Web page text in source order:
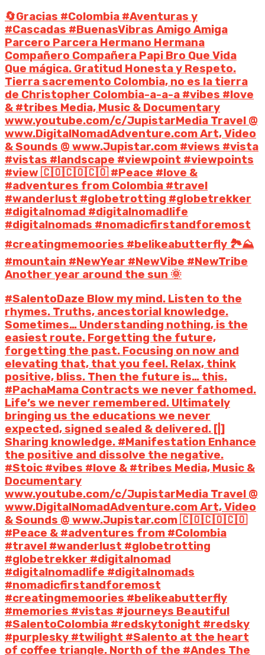
🔄Gracias #Colombia #Aventuras y
#Cascadas #BuenasVibras Amigo Amiga
Parcero Parcera Hermano Hermana
Compañero Compañera Papi Bro Que Vida
Que mágica. Gratitud Honesta y Respeto.
Tierra sacremento Colombia, no es la tierra
de Christopher Colombia-a-a-a #vibes #love
& #tribes Media, Music & Documentary
www.youtube.com/c/JupistarMedia Travel @
www.DigitalNomadAdventure.com Art, Video
& Sounds @ www.Jupistar.com #views #vista
#vistas #landscape #viewpoint #viewpoints
#view 🇨🇴🇨🇴🇨🇴 #Peace #love &
#adventures from Colombia #travel
#wanderlust #globetrotting #globetrekker
#digitalnomad #digitalnomadlife
#digitalnomads #nomadicfirstandforemost
#creatingmemoories #belikeabutterfly 🏞️⛰️
#mountain #NewYear #NewVibe #NewTribe
Another year around the sun 🌞
#SalentoDaze Blow my mind. Listen to the
rhymes. Truths, ancestorial knowledge.
Sometimes… Understanding nothing, is the
easiest route. Forgetting the future,
forgetting the past. Focusing on now and
elevating that, that you feel. Relax, think
positive, bliss. Then the future is… this.
#PachaMama Contracts we never fathomed.
Life’s we never remembered. Ultimately
bringing us the educations we never
expected, signed sealed & delivered. [|]
Sharing knowledge. #Manifestation Enhance
the positive and dissolve the negative.
#Stoic #vibes #love & #tribes Media, Music &
Documentary
www.youtube.com/c/JupistarMedia Travel @
www.DigitalNomadAdventure.com Art, Video
& Sounds @ www.Jupistar.com 🇨🇴🇨🇴🇨🇴
#Peace & #adventures from #Colombia
#travel #wanderlust #globetrotting
#globetrekker #digitalnomad
#digitalnomadlife #digitalnomads
#nomadicfirstandforemost
#creatingmemoories #belikeabutterfly
#memories #vistas #journeys Beautiful
#SalentoColombia #redskytonight #redsky
#purplesky #twilight #Salento at the heart
of coffee triangle. North of the #Andes The